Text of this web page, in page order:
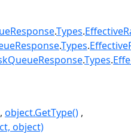
.Types.
.Types.
.Types.
object.GetType()
object)